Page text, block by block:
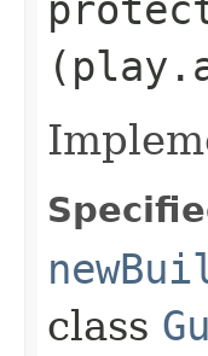
class